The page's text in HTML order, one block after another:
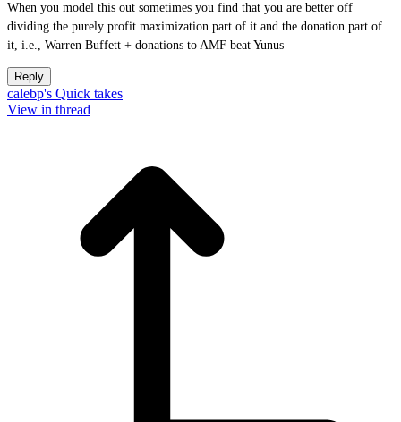
When you model this out sometimes you find that you are better off
dividing the purely profit maximization part of it and the donation part of
it, i.e., Warren Buffett + donations to AMF beat Yunus
Reply
calebp's Quick takes
View in thread